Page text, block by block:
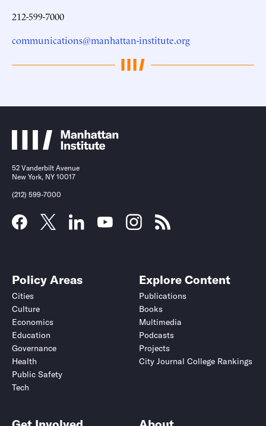
212-599-7000
communications@manhattan-institute.org
52 Vanderbilt Avenue
New York, NY 10017
(212) 599-7000
Policy Areas
Cities
Culture
Economics
Education
Governance
Health
Public Safety
Tech
Explore Content
Publications
Books
Multimedia
Podcasts
Projects
City Journal College Rankings